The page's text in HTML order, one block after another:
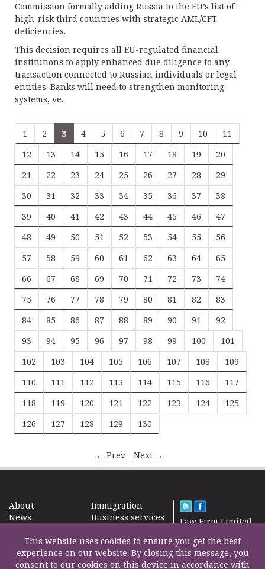
Commission formally adding Russia to the EU’s list of
high-risk third countries with strategic AML/CFT
deficiencies.
This decision requires all EU-regulated financial
institutions to apply enhanced due diligence to any
transaction connected to Russian individuals or legal
entities. Banks will need to strengthen monitoring
systems, ve...
1 2 3 4 5 6 7 8 9 10
11
12
13 14 15 16 17 18 19
20
21
22 23 24 25 26 27 28
29
30
31 32 33 34 35 36 37
38
39
40 41 42 43 44 45 46
47
48
49 50 51 52 53 54 55
56
57
58 59 60 61 62 63 64
65
66
67 68 69 70 71 72 73
74
75
76 77 78 79 80 81 82
83
84
85 86 87 88 89 90 91
92
93
94 95 96 97 98 99 100
101
102
103 104 105 106 107 108
109
110
111 112 113 114 115 116
117
118
119 120 121 122 123 124
125
126
127 128 129 130
← Prev Next →
About
News
Site map
Find us
Contact
Immigration
Business services
Property in the
UK
Education
Law Firm Limited
This website uses cookies to ensure you get the best
experience on our website. By closing this message, you
consent to our cookies on this device in accordance with